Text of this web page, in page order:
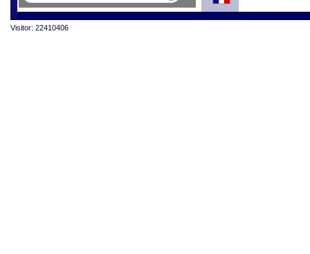
Letter to His Excellency Mr BRICE CLOTAIRE
OLIGUI NGUEMA, PRESIDENT of the GABONESE
REPUBLIC.
Visitor: 22410406